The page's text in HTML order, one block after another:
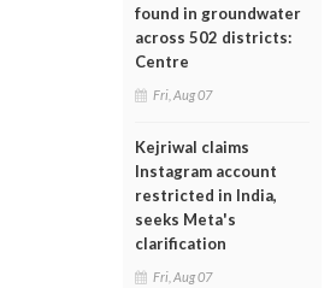
found in groundwater
across 502 districts:
Centre
Fri, Aug 07
Kejriwal claims
Instagram account
restricted in India,
seeks Meta's
clarification
Fri, Aug 07